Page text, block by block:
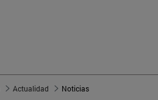
Actualidad Noticias